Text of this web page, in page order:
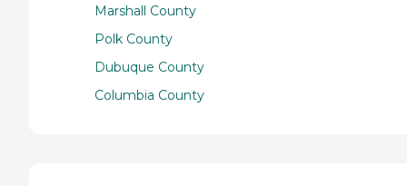
Marshall County
Polk County
Dubuque County
Columbia County